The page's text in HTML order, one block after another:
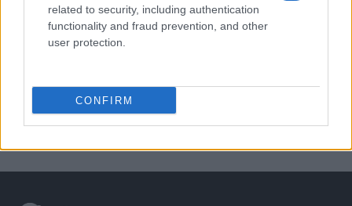
related to security, including authentication
functionality and fraud prevention, and other
user protection.
CONFIRM